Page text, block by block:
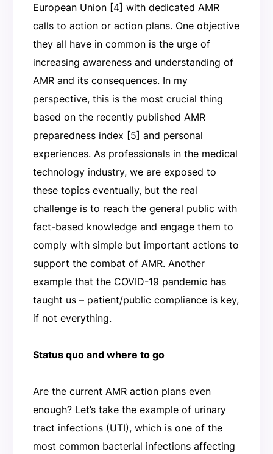
European Union [4] with dedicated AMR
calls to action or action plans. One objective
they all have in common is the urge of
increasing awareness and understanding of
AMR and its consequences. In my
perspective, this is the most crucial thing
based on the recently published AMR
preparedness index [5] and personal
experiences. As professionals in the medical
technology industry, we are exposed to
these topics eventually, but the real
challenge is to reach the general public with
fact-based knowledge and engage them to
comply with simple but important actions to
support the combat of AMR. Another
example that the COVID-19 pandemic has
taught us – patient/public compliance is key,
if not everything.
Status quo and where to go
Are the current AMR action plans even
enough? Let’s take the example of urinary
tract infections (UTI), which is one of the
most common bacterial infections affecting